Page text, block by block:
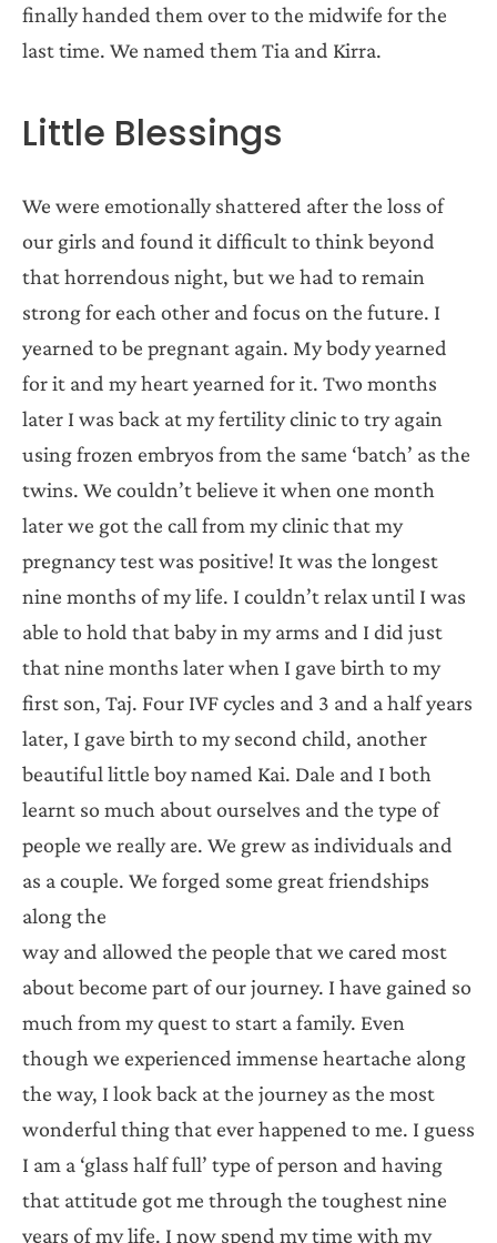
finally handed them over to the midwife for the
last time. We named them Tia and Kirra.
Little Blessings
We were emotionally shattered after the loss of
our girls and found it difficult to think beyond
that horrendous night, but we had to remain
strong for each other and focus on the future. I
yearned to be pregnant again. My body yearned
for it and my heart yearned for it. Two months
later I was back at my fertility clinic to try again
using frozen embryos from the same ‘batch’ as the
twins. We couldn’t believe it when one month
later we got the call from my clinic that my
pregnancy test was positive! It was the longest
nine months of my life. I couldn’t relax until I was
able to hold that baby in my arms and I did just
that nine months later when I gave birth to my
first son, Taj. Four IVF cycles and 3 and a half years
later, I gave birth to my second child, another
beautiful little boy named Kai. Dale and I both
learnt so much about ourselves and the type of
people we really are. We grew as individuals and
as a couple. We forged some great friendships
along the
way and allowed the people that we cared most
about become part of our journey. I have gained so
much from my quest to start a family. Even
though we experienced immense heartache along
the way, I look back at the journey as the most
wonderful thing that ever happened to me. I guess
I am a ‘glass half full’ type of person and having
that attitude got me through the toughest nine
years of my life. I now spend my time with my